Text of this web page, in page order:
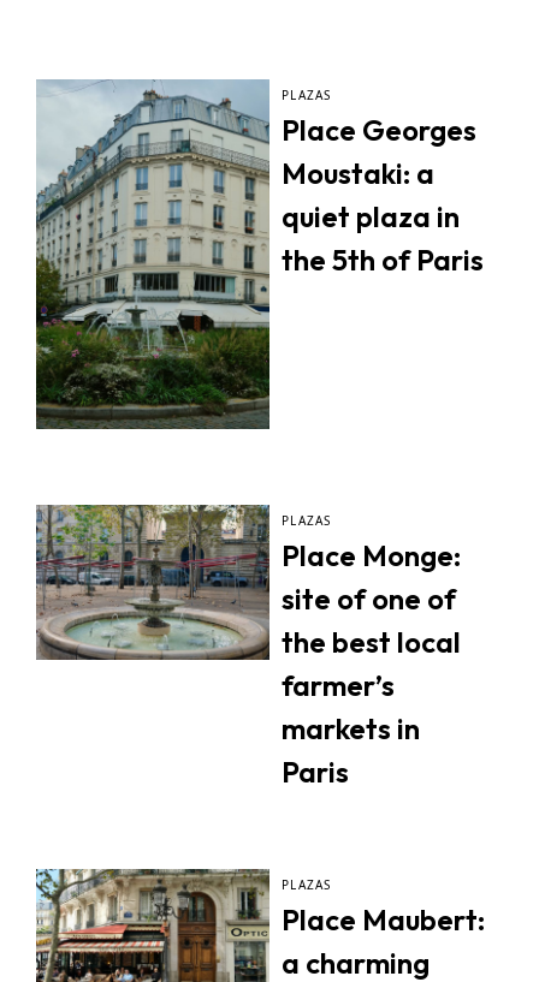
PLAZAS
Place Georges
Moustaki: a
quiet plaza in
the 5th of Paris
PLAZAS
Place Monge:
site of one of
the best local
farmer’s
markets in
Paris
PLAZAS
Place Maubert:
a charming